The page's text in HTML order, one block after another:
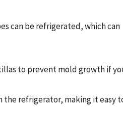
can be refrigerated, which can
to prevent mold growth if
the refrigerator, making it easy